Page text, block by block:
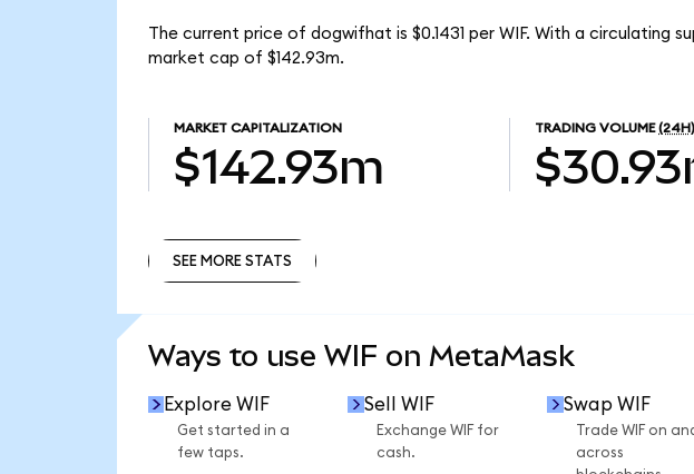
The current price of dogwifhat is $0.1431 per WIF. With a circulating
market cap of $142.93m.
MARKET CAPITALIZATION
$142.93m
TRADING VOLUME (24H)
SEE MORE STATS
Ways to use WIF on MetaMask
Explore WIF
Get started in a
few taps.
Sell WIF
Exchange WIF for
cash.
Swap WIF
Trade WIF on
across